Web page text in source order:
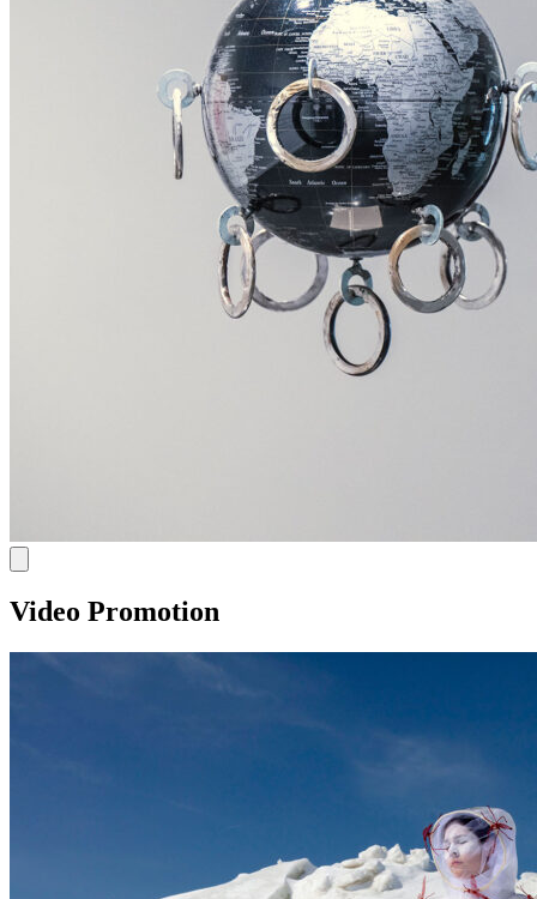
Video Promotion